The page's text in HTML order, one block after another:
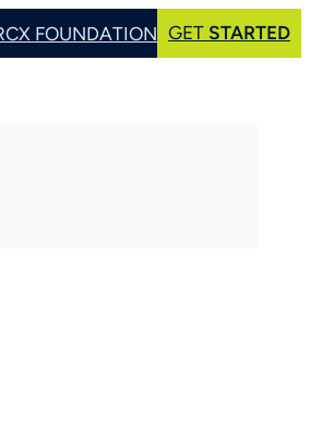
FOUNDATION GET STARTED